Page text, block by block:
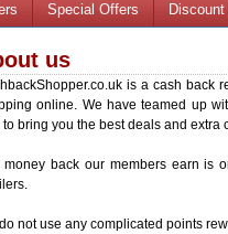
Special Offers
us
is a cash back
online. We have teamed up
to bring you the best deals and extra
money back our members earn is
not use any complicated points